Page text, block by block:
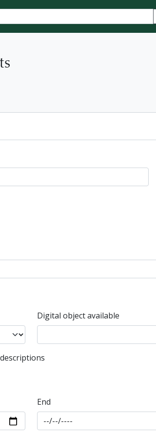
Digital object available
End